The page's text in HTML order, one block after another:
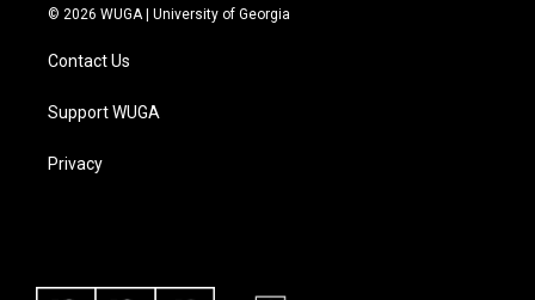
© 2026 WUGA | University of Georgia
Contact Us
Support WUGA
Privacy